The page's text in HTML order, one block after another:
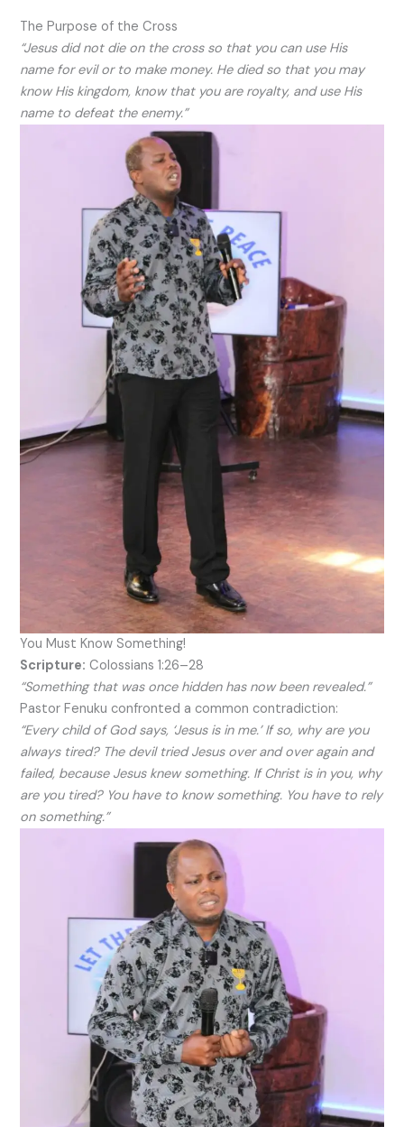
The Purpose of the Cross
“Jesus did not die on the cross so that you can use His
name for evil or to make money. He died so that you may
know His kingdom, know that you are royalty, and use His
name to defeat the enemy.”
You Must Know Something!
Scripture: Colossians 1:26–28
“Something that was once hidden has now been revealed.”
Pastor Fenuku confronted a common contradiction:
“Every child of God says, ‘Jesus is in me.’ If so, why are you
always tired? The devil tried Jesus over and over again and
failed, because Jesus knew something. If Christ is in you, why
are you tired? You have to know something. You have to rely
on something.”